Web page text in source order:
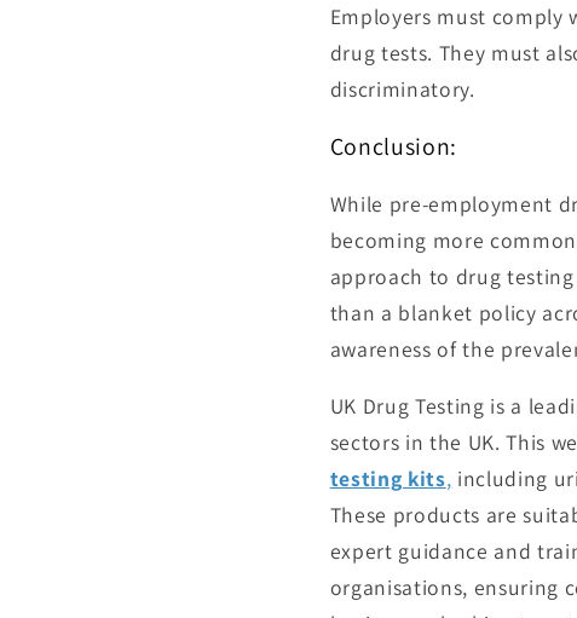
Employers must comply
drug tests. They must
discriminatory.
Conclusion:
While pre-employment
becoming more
approach to drug
than a blanket policy
awareness of the
UK Drug Testing is a
sectors in the UK. This
testing kits, including
These products are
expert guidance and
organisations, ensuring